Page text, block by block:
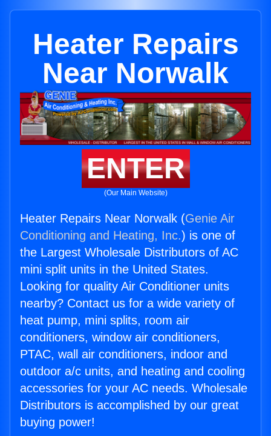
Heater Repairs
Near Norwalk
ENTER
(Our Main Website)
Heater Repairs Near Norwalk (Genie Air
Conditioning and Heating, Inc.) is one of
the Largest Wholesale Distributors of AC
mini split units in the United States.
Looking for quality Air Conditioner units
nearby? Contact us for a wide variety of
heat pump, mini splits, room air
conditioners, window air conditioners,
PTAC, wall air conditioners, indoor and
outdoor a/c units, and heating and cooling
accessories for your AC needs. Wholesale
Distributors is accomplished by our great
buying power!